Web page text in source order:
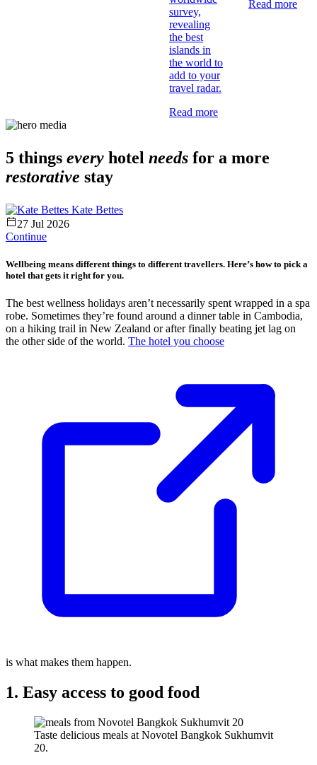
survey,
revealing
the best
islands in
the world to
add to your
travel radar.
Read more
Read more
5 things every hotel needs for a more
restorative stay
Kate Bettes
27 Jul 2026
Continue
Wellbeing means different things to different travellers. Here’s how to pick a
hotel that gets it right for you.
The best wellness holidays aren’t necessarily spent wrapped in a spa
robe. Sometimes they’re found around a dinner table in Cambodia,
on a hiking trail in New Zealand or after finally beating jet lag on
the other side of the world. The hotel you choose
is what makes them happen.
1. Easy access to good food
Taste delicious meals at Novotel Bangkok Sukhumvit
20.